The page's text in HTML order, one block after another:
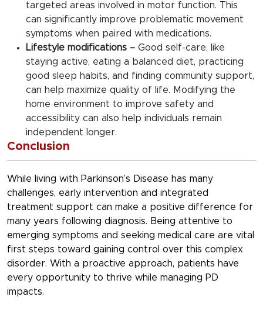
targeted areas involved in motor function. This
can significantly improve problematic movement
symptoms when paired with medications.
Lifestyle modifications – Good self-care, like
staying active, eating a balanced diet, practicing
good sleep habits, and finding community support,
can help maximize quality of life. Modifying the
home environment to improve safety and
accessibility can also help individuals remain
independent longer.
Conclusion
While living with Parkinson’s Disease has many
challenges, early intervention and integrated
treatment support can make a positive difference for
many years following diagnosis. Being attentive to
emerging symptoms and seeking medical care are vital
first steps toward gaining control over this complex
disorder. With a proactive approach, patients have
every opportunity to thrive while managing PD
impacts.